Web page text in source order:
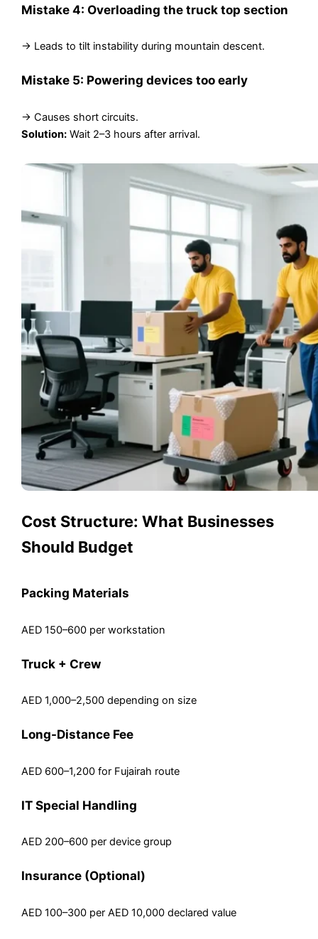
Mistake 4: Overloading the truck top section
→ Leads to tilt instability during mountain descent.
Mistake 5: Powering devices too early
→ Causes short circuits.
Solution: Wait 2–3 hours after arrival.
Cost Structure: What Businesses
Should Budget
Packing Materials
AED 150–600 per workstation
Truck + Crew
AED 1,000–2,500 depending on size
Long-Distance Fee
AED 600–1,200 for Fujairah route
IT Special Handling
AED 200–600 per device group
Insurance (Optional)
AED 100–300 per AED 10,000 declared value